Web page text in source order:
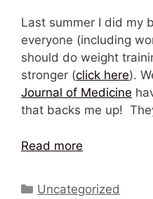
Last summer I did my
everyone (including
should do weight
stronger (click here).
Journal of Medicine
that backs me up!
Read more
Categories
Uncategorized